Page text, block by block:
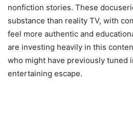
nonfiction stories. These
substance than reality TV, with
feel more authentic and
are investing heavily in this
who might have previously tuned
entertaining escape.